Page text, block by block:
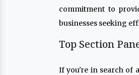
commitment to
businesses seeking
Top Section
If you're in search of